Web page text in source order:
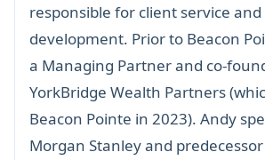
responsible for client service
development. Prior to Beacon
a Managing Partner and co-
YorkBridge Wealth Partners
Beacon Pointe in 2023). Andy
Morgan Stanley and